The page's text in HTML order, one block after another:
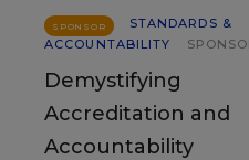
SPONSOR
STANDARDS &
ACCOUNTABILITY
Demystifying
Accreditation and
Accountability